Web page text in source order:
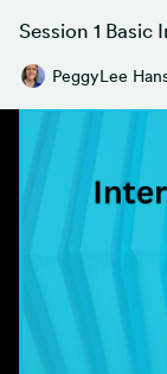
Session 1 Basic
PeggyLee